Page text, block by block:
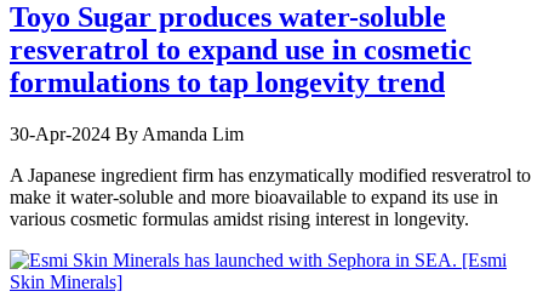
Toyo Sugar produces water-soluble
resveratrol to expand use in cosmetic
formulations to tap longevity trend
30-Apr-2024 By Amanda Lim
A Japanese ingredient firm has enzymatically modified resveratrol to
make it water-soluble and more bioavailable to expand its use in
various cosmetic formulas amidst rising interest in longevity.